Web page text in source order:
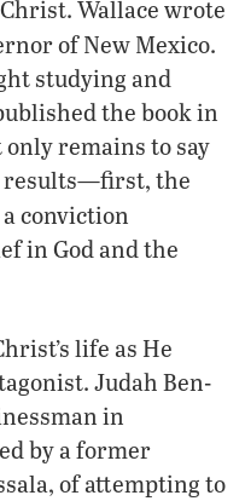
Wallace wrote
of New Mexico.
studying and
the book in
only remains to say
results—first, the
conviction
in God and the
life as He
Judah Ben-
in
by a former
of attempting to